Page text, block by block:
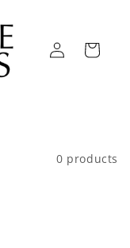
Log
in
Cart
0 products